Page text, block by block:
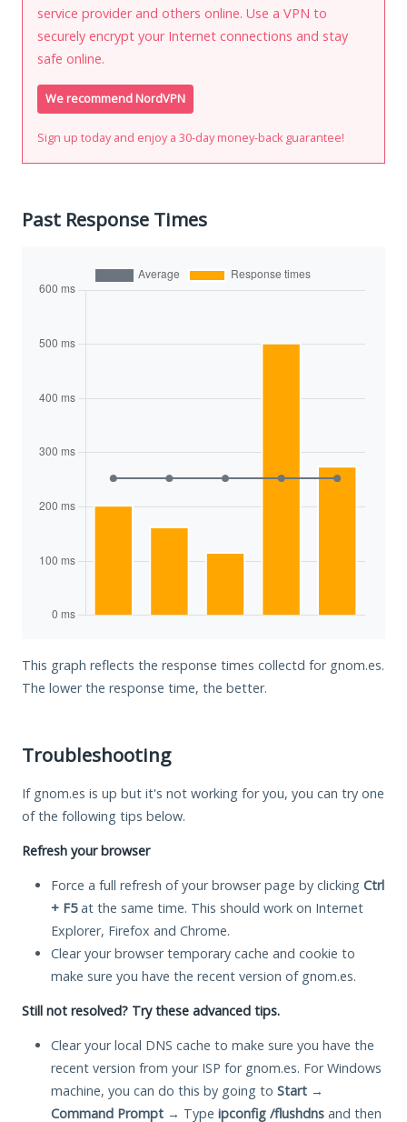
service provider and others online. Use a VPN to
securely encrypt your Internet connections and stay
safe online.
We recommend NordVPN
Sign up today and enjoy a 30-day money-back guarantee!
Past Response Times
This graph reflects the response times collectd for gnom.es.
The lower the response time, the better.
Troubleshooting
If gnom.es is up but it's not working for you, you can try one
of the following tips below.
Refresh your browser
Force a full refresh of your browser page by clicking Ctrl
+ F5at the same time. This should work on Internet
Explorer, Firefox and Chrome.
Clear your browser temporary cache and cookie to
make sure you have the recent version of gnom.es.
Still not resolved? Try these advanced tips.
Clear your local DNS cache to make sure you have the
recent version from your ISP for gnom.es. For Windows
machine, you can do this by going to Start →
Command Prompt → Type ipconfig /flushdns and then